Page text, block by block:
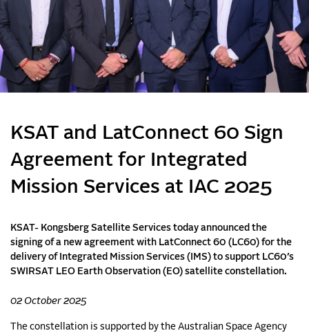
KSAT and LatConnect 60 Sign
Agreement for Integrated
Mission Services at IAC 2025
KSAT- Kongsberg Satellite Services today announced the
signing of a new agreement with LatConnect 60 (LC60) for the
delivery of Integrated Mission Services (IMS) to support LC60’s
SWIRSAT LEO Earth Observation (EO) satellite constellation.
02 October 2025
The constellation is supported by the Australian Space Agency